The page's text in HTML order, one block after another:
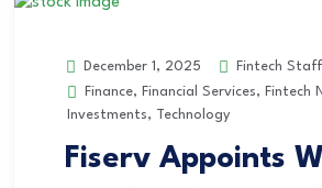
December 1, 2025
Fintech
Finance, Financial Services, Fintech
Investments, Technology
Fiserv Appoints